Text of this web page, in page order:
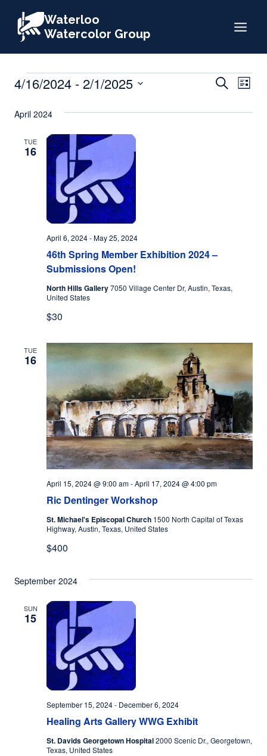
content
Waterloo
Watercolor Group
Events
Events
Search
List
4/16/2024 - 2/1/2025
date.
April 2024
TUE
16
46th Spring Member Exhibition 2024 –
Submissions Open!
April 6, 2024-May 25, 2024
North Hills Gallery7050 Village Center Dr, Austin, Texas,
United States
$30
TUE
16
Ric Dentinger Workshop
April 15, 2024 @ 9:00 am-April 17, 2024 @ 4:00 pm
St. Michael's Episcopal Church 1500 North Capital of Texas
Highway, Austin, Texas, United States
$400
September 2024
SUN
15
Healing Arts Gallery WWG Exhibit
September 15, 2024- December 6, 2024
St. Davids Georgetown Hospital2000 Scenic Dr., Georgetown,
Texas, United States